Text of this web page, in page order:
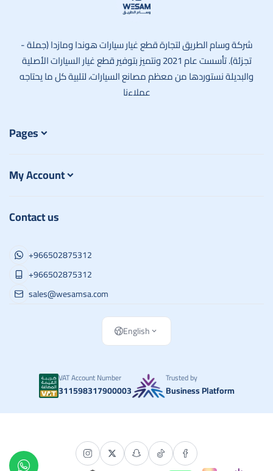
شركة وسام الطريق لتجارة قطع غيار سيارات هوندا ومازدا (جملة -
تجزئة). تأسست عام 2021 ونتميز بتوفير قطع غيار السيارات الأصلية
والبديلة نستوردها من معظم مصانع السيارات، لتلبية كل ما يحتاجه
عملاءنا
Pages
My Account
Contact us
+966502875312
+966502875312
sales@wesamsa.com
English
VAT Account Number
311598317900003
Trusted by
Business Platform